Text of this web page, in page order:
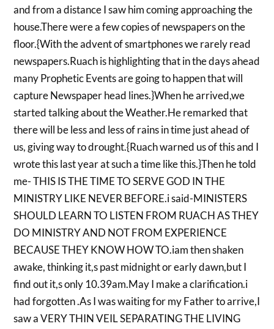
and from a distance I saw him coming approaching the
house.There were a few copies of newspapers on the
floor.{With the advent of smartphones we rarely read
newspapers.Ruach is highlighting that in the days ahead
many Prophetic Events are going to happen that will
capture Newspaper head lines.}When he arrived,we
started talking about the Weather.He remarked that
there will be less and less of rains in time just ahead of
us, giving way to drought.{Ruach warned us of this and I
wrote this last year at such a time like this.}Then he told
me- THIS IS THE TIME TO SERVE GOD IN THE
MINISTRY LIKE NEVER BEFORE.i said-MINISTERS
SHOULD LEARN TO LISTEN FROM RUACH AS THEY
DO MINISTRY AND NOT FROM EXPERIENCE
BECAUSE THEY KNOW HOW TO.iam then shaken
awake, thinking it,s past midnight or early dawn,but I
find out it,s only 10.39am.May I make a clarification.i
had forgotten .As I was waiting for my Father to arrive,I
saw a VERY THIN VEIL SEPARATING THE LIVING